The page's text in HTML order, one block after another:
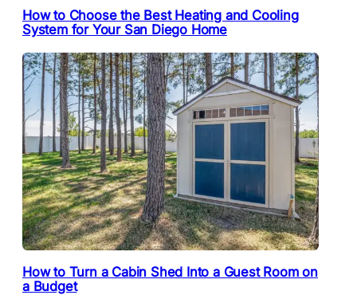
How to Choose the Best Heating and Cooling
System for Your San Diego Home
How to Turn a Cabin Shed Into a Guest Room on
a Budget